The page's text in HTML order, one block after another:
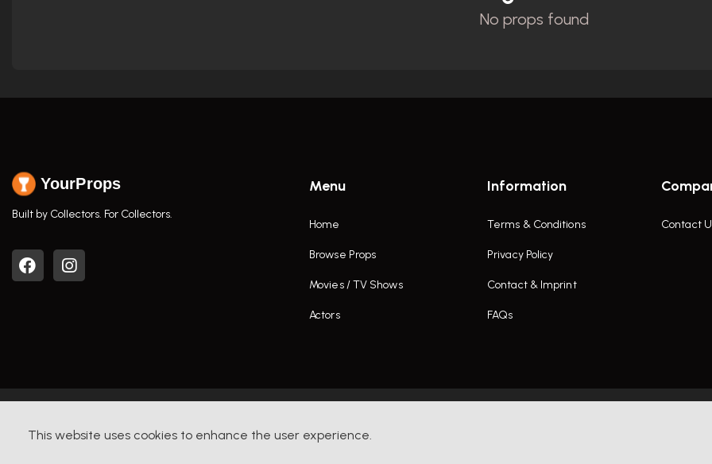
This website uses cookies to enhance the user experience.
No props found
YourProps
Built by Collectors. For Collectors.
Menu
Home
Browse Props
Movies / TV Shows
Actors
Information
Terms & Conditions
Privacy Policy
Contact & Imprint
FAQs
Contact